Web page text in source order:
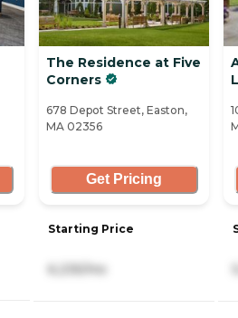
The Residence at Five
Corners
678 Depot Street, Easton,
MA 02356
Get Pricing
Starting Price
6,235/mo